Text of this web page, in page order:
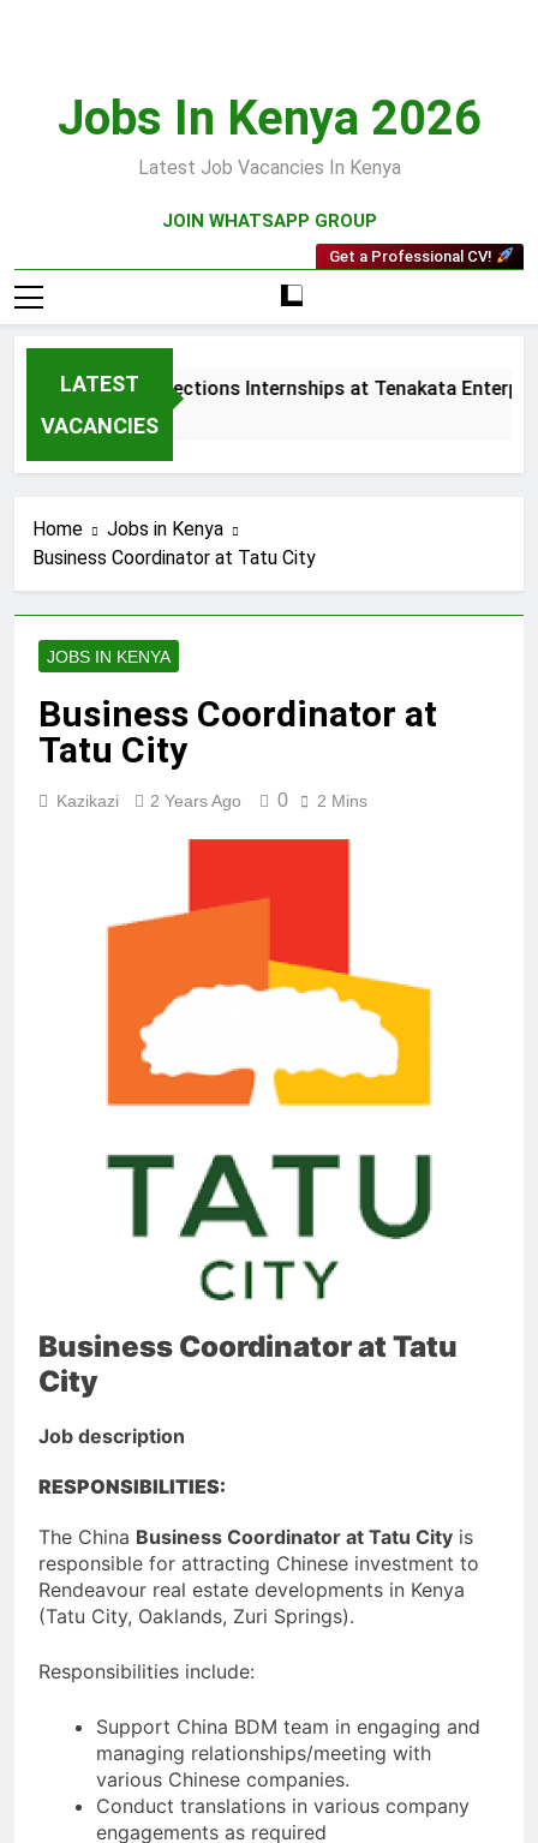
Jobs In Kenya 2026
Latest Job Vacancies In Kenya
JOIN WHATSAPP GROUP
Get a Professional CV!
LATEST
VACANCIES
Sales and Collections Internships at Tenakata
3 Weeks Ago
Home
Jobs in Kenya
Business Coordinator at Tatu City
JOBS IN KENYA
Business Coordinator at
Tatu City
Kazikazi 2 Years Ago 0 2 Mins
Business Coordinator at Tatu
City
Job description
RESPONSIBILITIES:
The China Business Coordinator at Tatu City is
responsible for attracting Chinese investment to
Rendeavour real estate developments in Kenya
(Tatu City, Oaklands, Zuri Springs).
Responsibilities include:
Support China BDM team in engaging and
managing relationships/meeting with
various Chinese companies.
Conduct translations in various company
engagements as required